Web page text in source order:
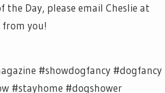
Day, please email Cheslie at
from you!
#showdogfancy #dogfancy
#stayhome #dogshower